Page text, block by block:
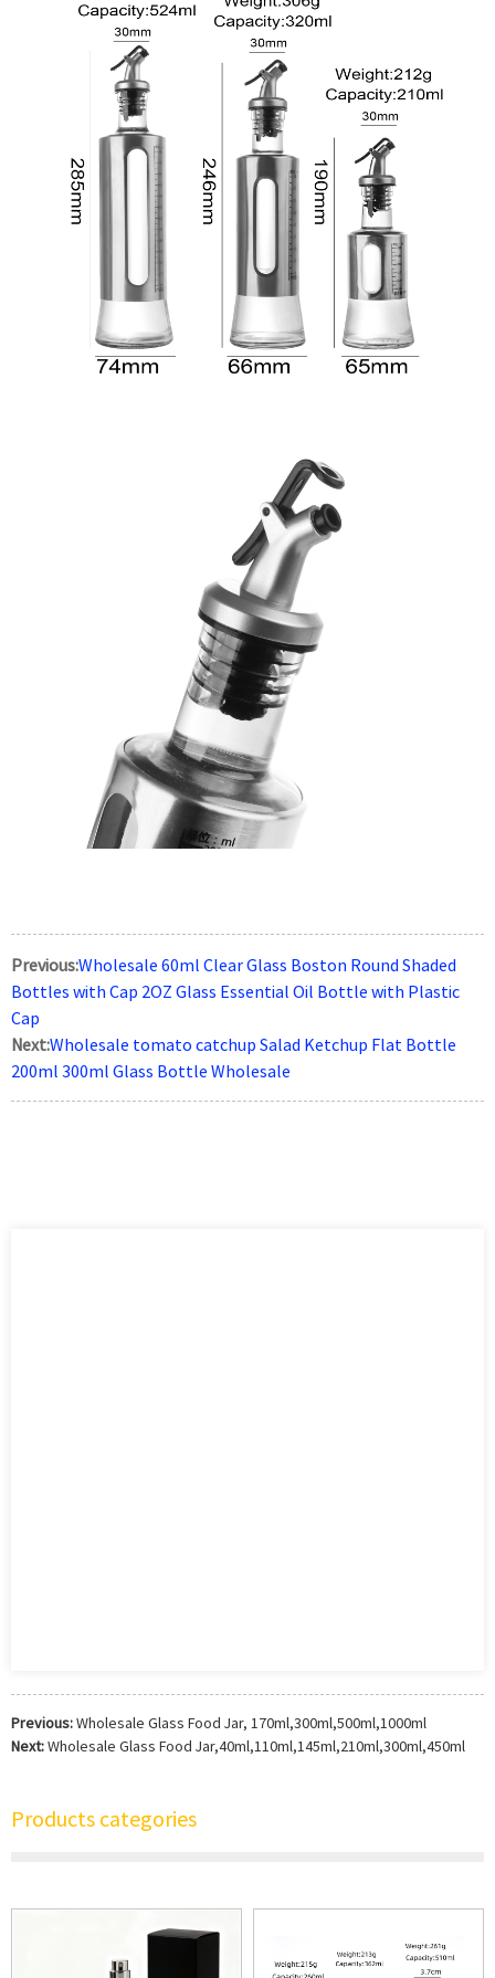
Previous:Wholesale 60ml Clear Glass Boston Round Shaded
Bottles with Cap 2OZ Glass Essential Oil Bottle with Plastic
Cap
Next:Wholesale tomato catchup Salad Ketchup Flat Bottle
200ml 300ml Glass Bottle Wholesale
Previous:Wholesale Glass Food Jar, 170ml,300ml,500ml,1000ml
Next:Wholesale Glass Food Jar,40ml,110ml,145ml,210ml,300ml,450ml
Products categories